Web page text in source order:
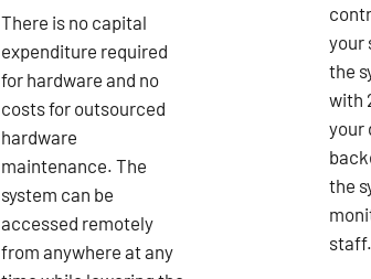
There is no capital
expenditure required
for hardware and no
costs for outsourced
hardware
maintenance. The
system can be
accessed remotely
from anywhere at any
your
the
with
your
the
staff.